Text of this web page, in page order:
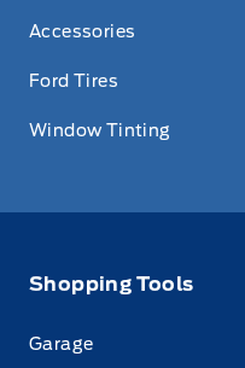
Accessories
Ford Tires
Window Tinting
Shopping Tools
Garage